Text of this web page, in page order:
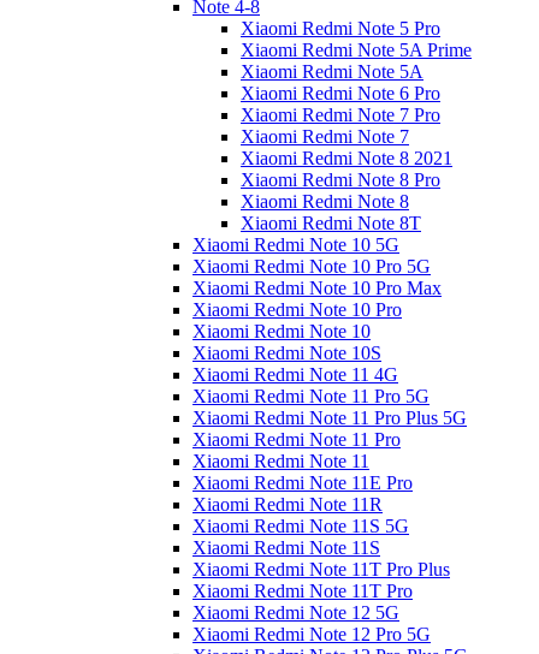
Note 4-8
Xiaomi Redmi Note 5 Pro
Xiaomi Redmi Note 5A Prime
Xiaomi Redmi Note 5A
Xiaomi Redmi Note 6 Pro
Xiaomi Redmi Note 7 Pro
Xiaomi Redmi Note 7
Xiaomi Redmi Note 8 2021
Xiaomi Redmi Note 8 Pro
Xiaomi Redmi Note 8
Xiaomi Redmi Note 8T
Xiaomi Redmi Note 10 5G
Xiaomi Redmi Note 10 Pro 5G
Xiaomi Redmi Note 10 Pro Max
Xiaomi Redmi Note 10 Pro
Xiaomi Redmi Note 10
Xiaomi Redmi Note 10S
Xiaomi Redmi Note 11 4G
Xiaomi Redmi Note 11 Pro 5G
Xiaomi Redmi Note 11 Pro Plus 5G
Xiaomi Redmi Note 11 Pro
Xiaomi Redmi Note 11
Xiaomi Redmi Note 11E Pro
Xiaomi Redmi Note 11R
Xiaomi Redmi Note 11S 5G
Xiaomi Redmi Note 11S
Xiaomi Redmi Note 11T Pro Plus
Xiaomi Redmi Note 11T Pro
Xiaomi Redmi Note 12 5G
Xiaomi Redmi Note 12 Pro 5G